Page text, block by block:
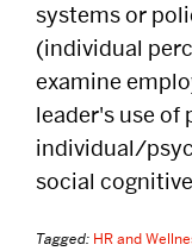
systems or
(individual
examine
leader's use of
individual/
social
Tagged: HR and